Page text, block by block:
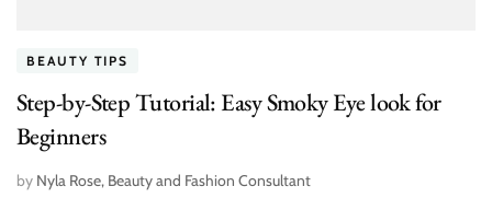
BEAUTY TIPS
Step-by-Step Tutorial: Easy Smoky Eye look for
Beginners
by Nyla Rose, Beauty and Fashion Consultant